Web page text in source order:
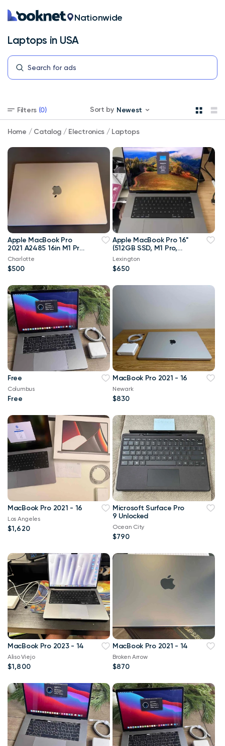
Nationwide
Laptops in USA
in
USA
Filters (0) Sort by Newest
Select
your
Home / Catalog / Electronics / Laptops
Apple MacBook Pro
2021 A2485 16in M1 Pro
10 CPU 16 GPU 16GB
RAM 512GB SSD A+
Charlotte
$500
Apple MacBook Pro 16"
(512GB SSD, M1 Pro,
16GB) Laptop - Space
Gray
Lexington
$650
Free
Columbus
Free
MacBook Pro 2021 - 16
Newark
$830
MacBook Pro 2021 - 16
Los Angeles
$1,620
Microsoft Surface Pro
9 Unlocked
Ocean City
$790
MacBook Pro 2023 - 14
Aliso Viejo
$1,800
MacBook Pro 2021 - 14
Broken Arrow
$870